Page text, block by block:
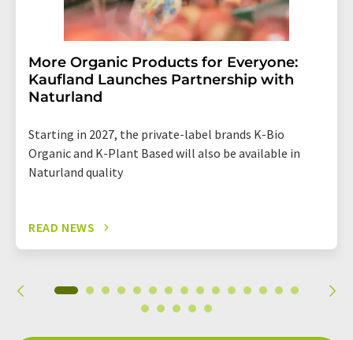
More Organic Products for Everyone:
Kaufland Launches Partnership with
Naturland
Starting in 2027, the private-label brands K-Bio
Organic and K-Plant Based will also be available in
Naturland quality
READ NEWS